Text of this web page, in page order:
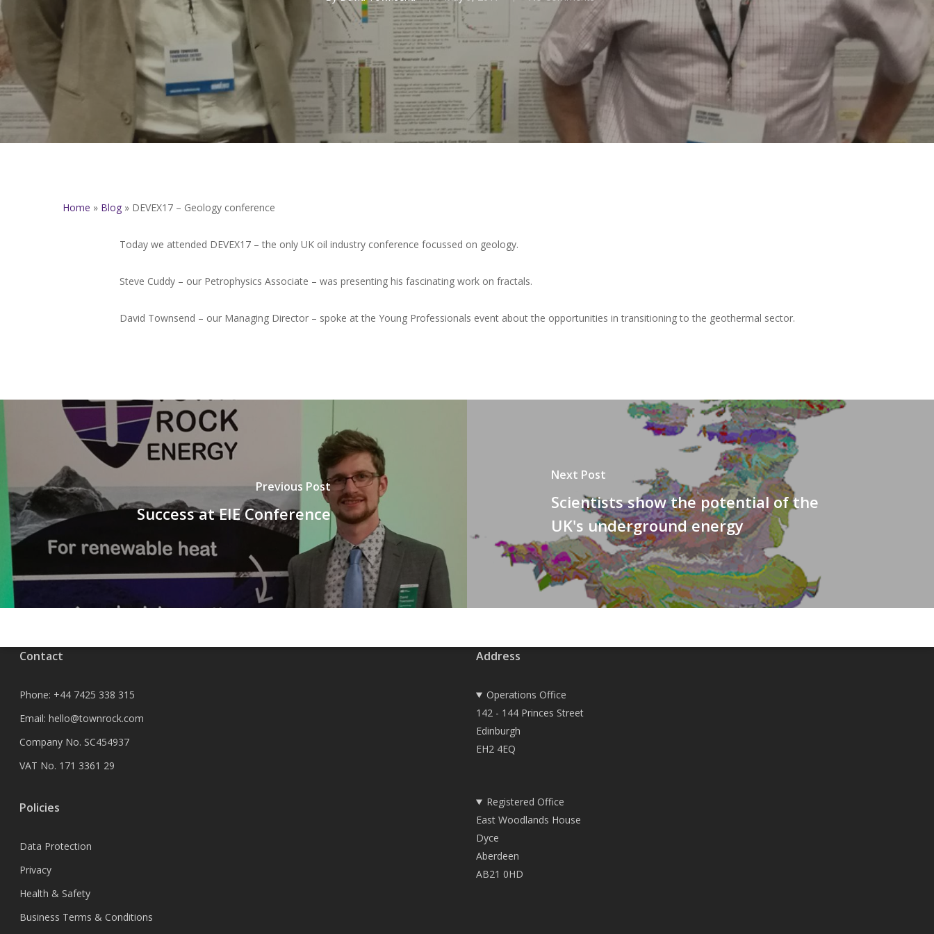
Home » Blog » DEVEX17 – Geology conference
Today we attended DEVEX17 – the only UK oil industry conference focussed on geology.
Steve Cuddy – our Petrophysics Associate – was presenting his fascinating work on fractals.
David Townsend – our Managing Director – spoke at the Young Professionals event about the opportunities in transitioning to the geothermal sector.
Previous Post
Success at EIE Conference
Next Post
Scientists show the potential of the
UK's underground energy
Contact
Phone: +44 7425 338 315
Email: hello@townrock.com
Company No. SC454937
VAT No. 171 3361 29
Policies
Data Protection
Privacy
Health & Safety
Business Terms & Conditions
Address
Operations Office
142 - 144 Princes Street
Edinburgh
EH2 4EQ
Registered Office
East Woodlands House
Dyce
Aberdeen
AB21 0HD